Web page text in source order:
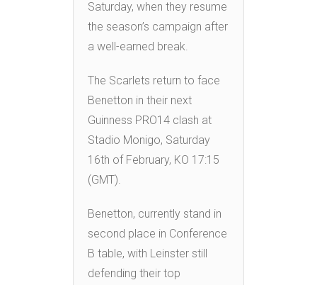
Saturday, when they resume
the season’s campaign after
a well-earned break.
The Scarlets return to face
Benetton in their next
Guinness PRO14 clash at
Stadio Monigo, Saturday
16th of February, KO 17:15
(GMT).
Benetton, currently stand in
second place in Conference
B table, with Leinster still
defending their top